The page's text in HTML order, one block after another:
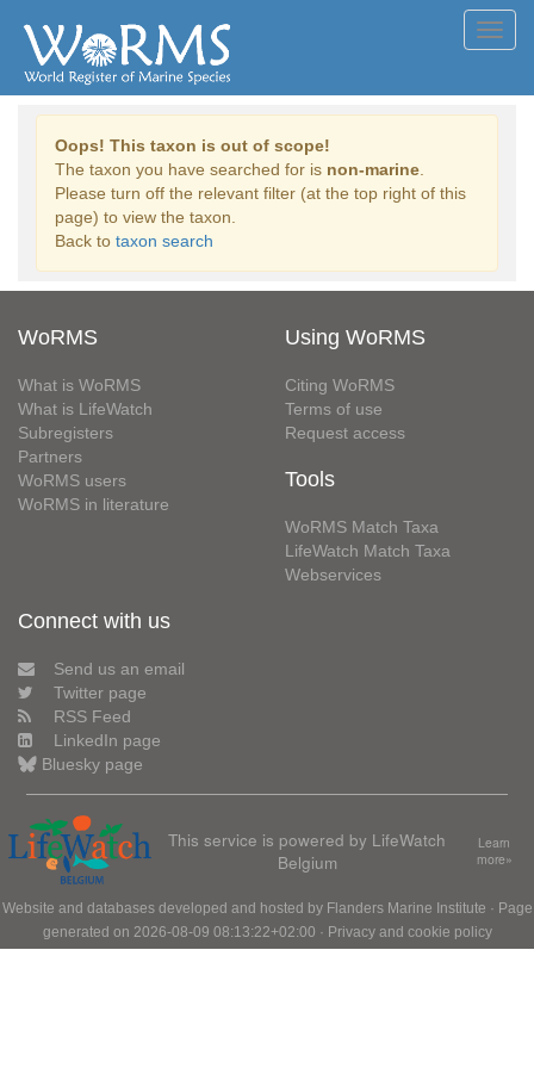
Oops! This taxon is out of scope!
The taxon you have searched for is non-marine
Please turn off the relevant filter (at the top right of this
page) to view the taxon.
Back to taxon search
WoRMS
What is WoRMS
What is LifeWatch
Subregisters
Partners
WoRMS users
WoRMS in literature
Using WoRMS
Citing WoRMS
Terms of use
Request access
Tools
WoRMS Match Taxa
LifeWatch Match Taxa
Webservices
Connect with us
Send us an email
Twitter page
RSS Feed
LinkedIn page
Bluesky page
This service is powered by LifeWatch
Belgium
Learn
more»
Website and databases developed and hosted by Flanders Marine Institute · Page
generated on 2026-08-09 08:13:22+02:00 · Privacy and cookie policy